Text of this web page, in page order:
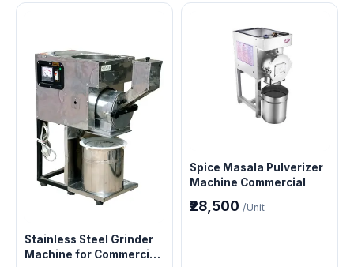
Stainless Steel Grinder
Machine for Commercial
Spice Masala Pulverizer
Machine Commercial
₹28,500 /Unit